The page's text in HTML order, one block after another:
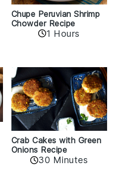
Chupe Peruvian Shrimp
Chowder Recipe
1 Hours
Crab Cakes with Green
Onions Recipe
30 Minutes